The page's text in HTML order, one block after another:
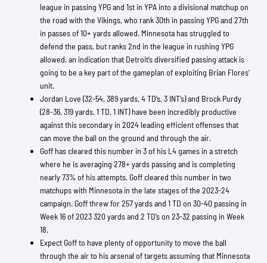
league in passing YPG and 1st in YPA into a divisional matchup on
the road with the Vikings, who rank 30th in passing YPG and 27th
in passes of 10+ yards allowed. Minnesota has struggled to
defend the pass, but ranks 2nd in the league in rushing YPG
allowed, an indication that Detroit’s diversified passing attack is
going to be a key part of the gameplan of exploiting Brian Flores’
unit.
Jordan Love (32-54, 389 yards, 4 TD’s, 3 INT’s) and Brock Purdy
(28-36, 319 yards, 1 TD, 1 INT) have been incredibly productive
against this secondary in 2024 leading efficient offenses that
can move the ball on the ground and through the air.
Goff has cleared this number in 3 of his L4 games in a stretch
where he is averaging 278+ yards passing and is completing
nearly 73% of his attempts. Goff cleared this number in two
matchups with Minnesota in the late stages of the 2023-24
campaign. Goff threw for 257 yards and 1 TD on 30-40 passing in
Week 16 of 2023 320 yards and 2 TD’s on 23-32 passing in Week
18.
Expect Goff to have plenty of opportunity to move the ball
through the air to his arsenal of targets assuming that Minnesota